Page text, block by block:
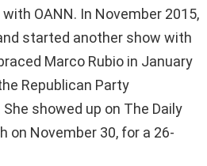
OANN. In November 2015,
started another show with
Marco Rubio in January
Republican Party
showed up on The Daily
on November 30, for a 26-